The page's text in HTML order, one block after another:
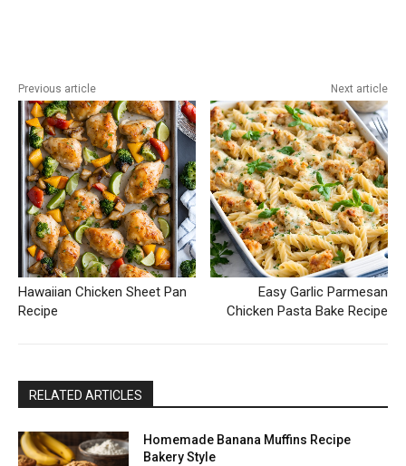
Previous article
Hawaiian Chicken Sheet Pan
Recipe
Next article
Easy Garlic Parmesan
Chicken Pasta Bake Recipe
RELATED ARTICLES
Homemade Banana Muffins Recipe
Bakery Style